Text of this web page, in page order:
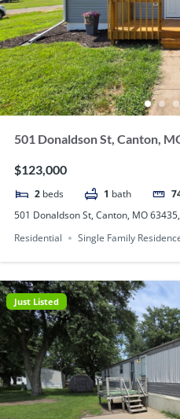
501 Donaldson St, Canton,
$123,000
2 beds 1 bath
501 Donaldson St, Canton, MO
Residential
Single Family
Just Listed